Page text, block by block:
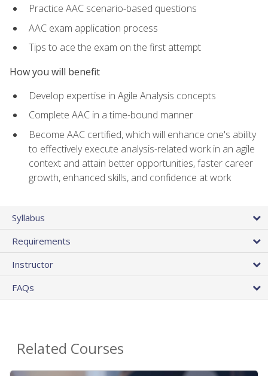
Practice AAC scenario-based questions
AAC exam application process
Tips to ace the exam on the first attempt
How you will benefit
Develop expertise in Agile Analysis concepts
Complete AAC in a time-bound manner
Become AAC certified, which will enhance one's ability
to effectively execute analysis-related work in an agile
context and attain better opportunities, faster career
growth, enhanced skills, and confidence at work
Syllabus
Requirements
Instructor
FAQs
Related Courses